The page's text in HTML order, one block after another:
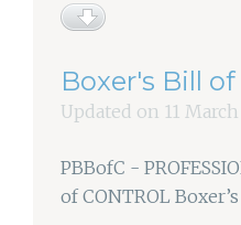
Boxer's Bill
Updated on 11
PBBofC -
of CONTROL